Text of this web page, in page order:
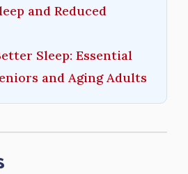
and Reduced
Sleep: Essential
and Aging Adults